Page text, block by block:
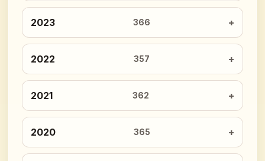
2023 366
2022 357
2021 362
2020 365